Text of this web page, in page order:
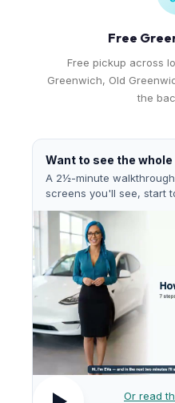
Free
Free pickup across
Greenwich, Old
the
Want to see the
A 2½-minute
screens you'll see, start
Or read